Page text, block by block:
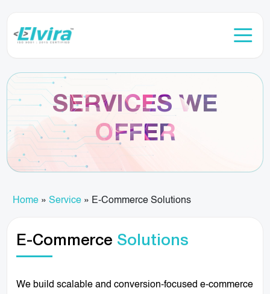
SERVICES WE
OFFER
Home »Service » E-Commerce Solutions
E-Commerce Solutions
We build scalable and conversion-focused e-commerce